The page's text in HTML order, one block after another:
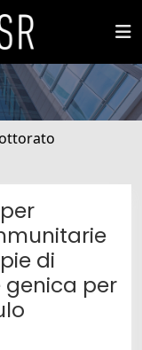
di
genica per